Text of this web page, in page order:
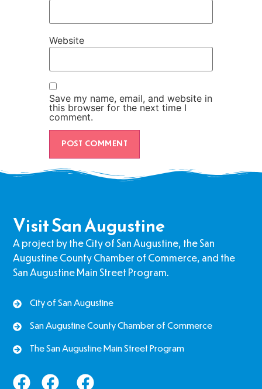
Website
Save my name, email, and website in
this browser for the next time I
comment.
Visit San Augustine
A project by the City of San Augustine, the San
Augustine County Chamber of Commerce, and the
San Augustine Main Street Program.
City of San Augustine
San Augustine County Chamber of Commerce
The San Augustine Main Street Program